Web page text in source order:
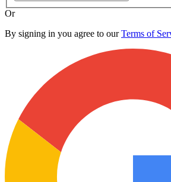
Or
By signing in you agree to ourTerms of